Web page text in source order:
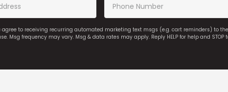
agree to receiving recurring automated marketing text msgs (e.g. cart reminders) to
Msg frequency may vary. Msg & data rates may apply. Reply HELP for help and STOP